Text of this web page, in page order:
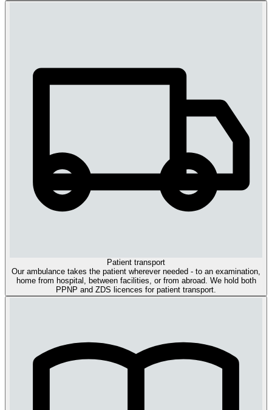
Patient transport
Our ambulance takes the patient wherever needed - to an examination,
home from hospital, between facilities, or from abroad. We hold both
PPNP and ZDS licences for patient transport.